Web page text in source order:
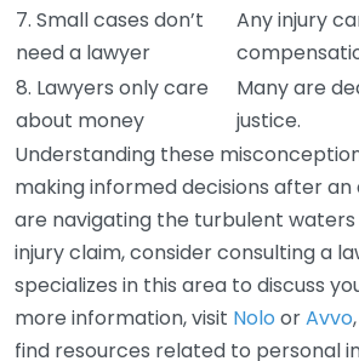
7. Small cases don’t
need a lawyer
Any injury
8. Lawyers only care
about money
Many are
justice.
Understanding these
making informed decisions after an
are navigating the turbulent
injury claim, consider consulting a
specializes in this area to discuss
more information, visit Nolo orAvvo
find resources related to personal